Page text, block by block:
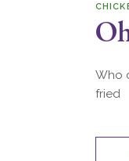
Who
fried